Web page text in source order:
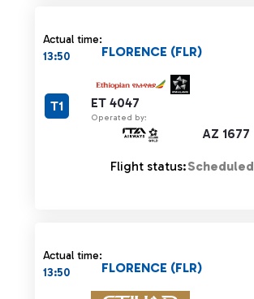
Actual time:
13:50
ET 4047
Operated by:
AZ 1677
FLORENCE (FLR)
T1
Flight status:Scheduled
Actual time:
13:50
FLORENCE (FLR)